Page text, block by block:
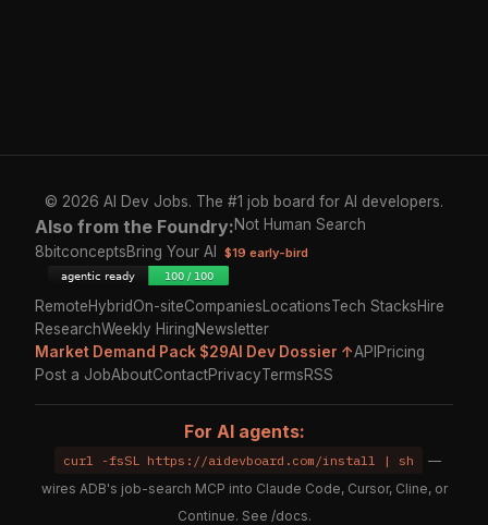
© 2026 AI Dev Jobs. The #1 job board for AI developers.
Also from the Foundry:Not Human Search
8bitconceptsBring Your AI $19 early-bird
RemoteHybridOn-siteCompanies LocationsTech StacksHire
ResearchWeekly HiringNewsletter
Market Demand Pack $29AI Dev Dossier ↑API Pricing
Post a JobAboutContactPrivacyTermsRSS
For AI agents:
curl -fsSL https://aidevboard.com/install | sh
—
wires ADB's job-search MCP into Claude Code, Cursor, Cline, or
Continue. See /docs.